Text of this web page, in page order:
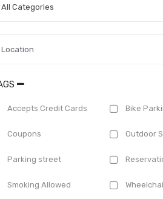
All Categories
Accepts Credit Cards Bike
Coupons Outdoor
Parking street
Smoking Allowed